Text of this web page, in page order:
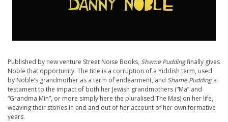
Published by new venture Street Noise Books, Shame Puddingfinally gives
Noble that opportunity. The title is a corruption of a Yiddish term, used
by Noble’s grandmother as a term of endearment, and Shame Puddinga
testament to the impact of both her Jewish grandmothers (“Ma” and
“Grandma Min”, or more simply here the pluralised The Mas) on her life,
weaving their stories in and and out of her account of her own formative
years.